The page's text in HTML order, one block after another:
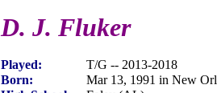
D. J. Fluker
Played:
T/G -- 2013-2018
Born:
Mar 13, 1991 in New